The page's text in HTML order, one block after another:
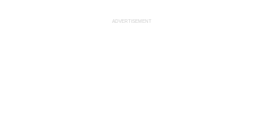
ADVERTISEMENT